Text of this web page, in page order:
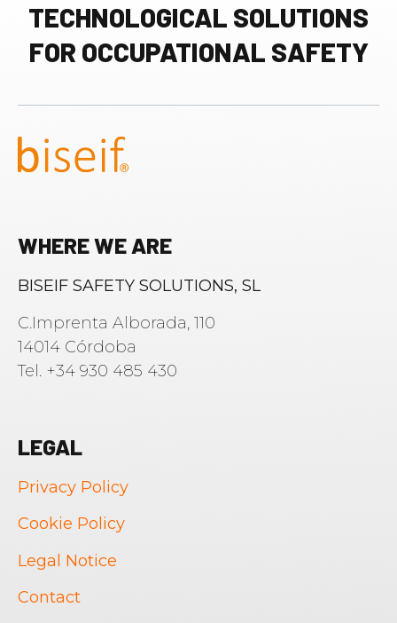
TECHNOLOGICAL SOLUTIONS
FOR OCCUPATIONAL SAFETY
WHERE WE ARE
BISEIF SAFETY SOLUTIONS, SL
C.Imprenta Alborada, 110
14014 Córdoba
Tel. +34 930 485 430
LEGAL
Privacy Policy
Cookie Policy
Legal Notice
ContactPortuguês